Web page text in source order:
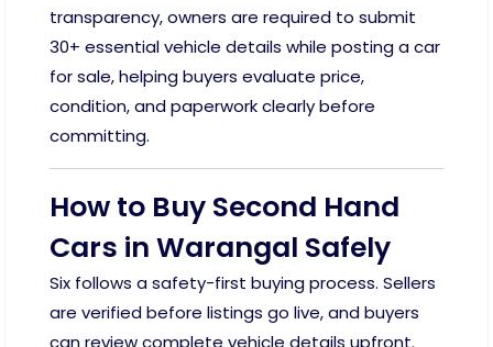
transparency, owners are required to submit
30+ essential vehicle details while posting a car
for sale, helping buyers evaluate price,
condition, and paperwork clearly before
committing.
How to Buy Second Hand
Cars in Warangal Safely
Six follows a safety-first buying process. Sellers
are verified before listings go live, and buyers
can review complete vehicle details upfront.